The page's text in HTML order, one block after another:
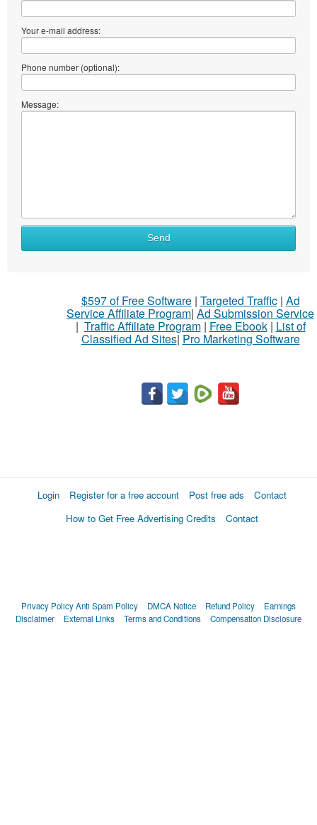
Your e-mail address:
Phone number (optional):
Message:
Send
$597 of Free Software| Targeted Traffic| Ad
Service Affiliate Program| Ad Submission Service
| Traffic Affiliate Program| Free Ebook| List of
Classified Ad Sites| Pro Marketing Software
Login Register for a free account Post free ads
Contact
How to Get Free Advertising Credits
Contact
Privacy PolicyAnti Spam Policy DMCA Notice Refund Policy
Earnings
Disclaimer
External Links Terms and Conditions Compensation Disclosure